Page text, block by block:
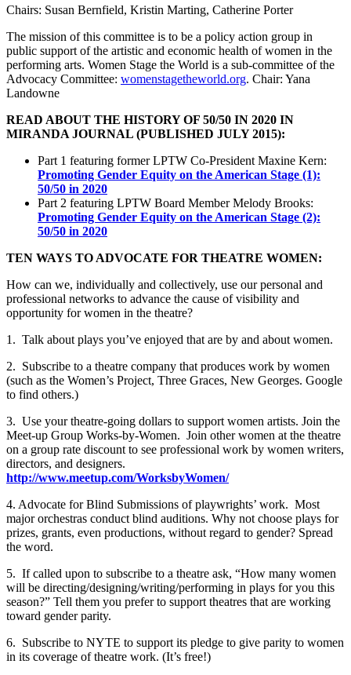
Chairs: Susan Bernfield, Kristin Marting, Catherine Porter
The mission of this committee is to be a policy action group in
public support of the artistic and economic health of women in the
performing arts. Women Stage the World is a sub-committee of the
Advocacy Committee: womenstagetheworld.org. Chair: Yana
Landowne
READ ABOUT THE HISTORY OF 50/50 IN 2020 IN
MIRANDA JOURNAL (PUBLISHED JULY 2015):
Part 1 featuring former LPTW Co-President Maxine Kern:
Promoting Gender Equity on the American Stage (1):
50/50 in 2020
Part 2 featuring LPTW Board Member Melody Brooks:
Promoting Gender Equity on the American Stage (2):
50/50 in 2020
TEN WAYS TO ADVOCATE FOR THEATRE WOMEN:
How can we, individually and collectively, use our personal and
professional networks to advance the cause of visibility and
opportunity for women in the theatre?
1. Talk about plays you’ve enjoyed that are by and about women.
2. Subscribe to a theatre company that produces work by women
(such as the Women’s Project, Three Graces, New Georges. Google
to find others.)
3. Use your theatre-going dollars to support women artists. Join the
Meet-up Group Works-by-Women. Join other women at the theatre
on a group rate discount to see professional work by women writers,
directors, and designers.
http://www.meetup.com/WorksbyWomen/
4. Advocate for Blind Submissions of playwrights’ work. Most
major orchestras conduct blind auditions. Why not choose plays for
prizes, grants, even productions, without regard to gender? Spread
the word.
5. If called upon to subscribe to a theatre ask, “How many women
will be directing/designing/writing/performing in plays for you this
season?” Tell them you prefer to support theatres that are working
toward gender parity.
6. Subscribe to NYTE to support its pledge to give parity to women
in its coverage of theatre work. (It’s free!)